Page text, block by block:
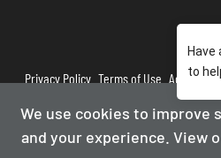
We use cookies to improve
and your experience. View
2025-2026Fort Hays Tech |
Powered By Merlin Created by JNT
Privacy Policy Terms of Use